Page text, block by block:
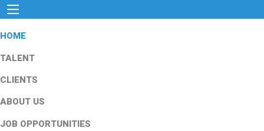
HOME
TALENT
CLIENTS
ABOUT US
JOB OPPORTUNITIES